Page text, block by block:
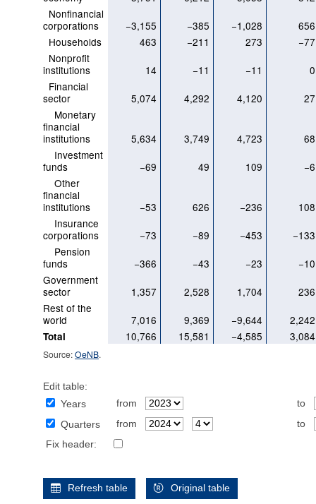
Nonfinancial
corporations
−3,155 −385 −1,028
656
Households
463 −211 273
−77
Nonprofit
institutions
14 −11 −11
0
Financial
sector
5,074 4,292 4,120
27
Monetary
financial
institutions
5,634 3,749 4,723
68
Investment
funds
−69 49 109
−6
Other
financial
institutions
−53 626 −236
108
Insurance
corporations
−73 −89 −453
−133
Pension
funds
−366 −43 −23
−10
Government
sector
1,357 2,528 1,704
236
Rest of the
world
7,016 9,369 −9,644 2,242
Total 10,766 15,581 −4,585 3,084
Source:OeNB.
Edit table:
Years
from
to
Quarters
from
to
Fix header:
Refresh table Original table